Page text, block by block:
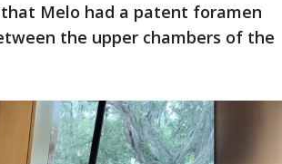
Melo had a patent foramen
the upper chambers of the